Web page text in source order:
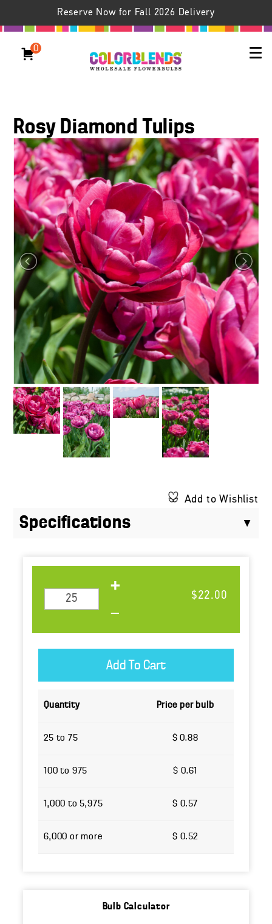
Reserve Now for Fall 2026 Delivery
0
Rosy Diamond Tulips
Add to Wishlist
Specifications
$22.00
Quantity Price per bulb
25 to 75 $ 0.88
100 to 975 $ 0.61
1,000 to 5,975 $ 0.57
6,000 or more $ 0.52
Bulb Calculator